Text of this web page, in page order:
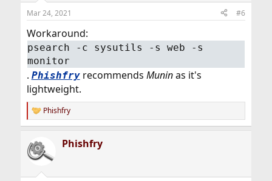
Mar 24, 2021 #6
Workaround:
psearch -c sysutils -s web -s
monitor
. Phishfryrecommends Muninas it's
lightweight.
R
e
c
t
i
Phishfry
Phishfry